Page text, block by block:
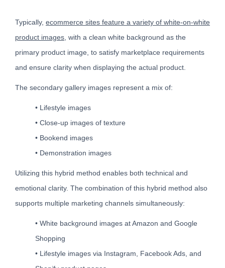
Typically, ecommerce sites feature a variety of white-on-white
product images , with a clean white background as the
primary product image, to satisfy marketplace requirements
and ensure clarity when displaying the actual product.
The secondary gallery images represent a mix of:
• Lifestyle images
• Close-up images of texture
• Bookend images
• Demonstration images
Utilizing this hybrid method enables both technical and
emotional clarity. The combination of this hybrid method also
supports multiple marketing channels simultaneously:
• White background images at Amazon and Google
Shopping
• Lifestyle images via Instagram, Facebook Ads, and